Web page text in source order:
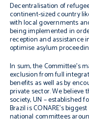
Decentralisation of
continent-sized country
with local governments
being implemented in
reception and assistance
optimise asylum
In sum, the Committee’s
exclusion from full
benefits as well as by
private sector. We
society, UN – established
Brazil is CONARE’s
national committees